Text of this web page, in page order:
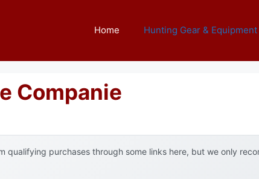
Home Hunting Gear & Equipment
Companie
qualifying purchases through some links here, but we only